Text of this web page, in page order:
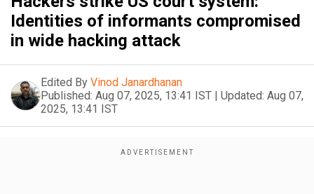
Identities of informants compromised
in wide hacking attack
Edited By Vinod Janardhanan
Published: Aug 07, 2025, 13:41 IST | Updated: Aug 07,
2025, 13:41 IST